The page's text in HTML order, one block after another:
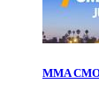
MMA